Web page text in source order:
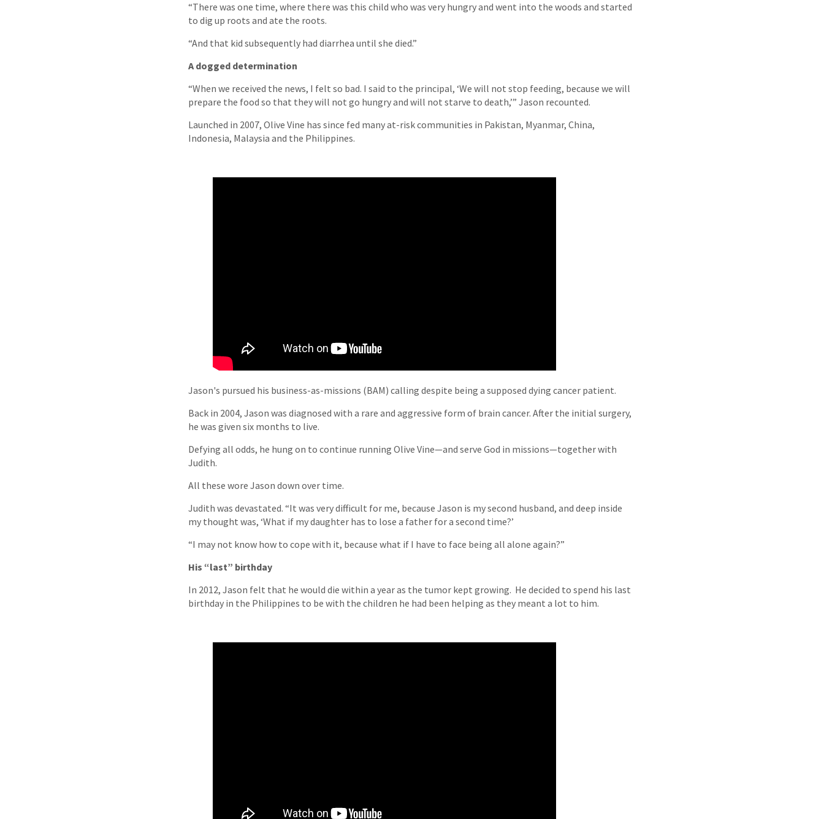
“There was one time, where there was this child who was very hungry and went into the woods and started
to dig up roots and ate the roots.
“And that kid subsequently had diarrhea until she died.”
A dogged determination
“When we received the news, I felt so bad. I said to the principal, ‘We will not stop feeding, because we will
prepare the food so that they will not go hungry and will not starve to death,’” Jason recounted.
Launched in 2007, Olive Vine has since fed many at-risk communities in Pakistan, Myanmar, China,
Indonesia, Malaysia and the Philippines.
Jason's pursued his business-as-missions (BAM) calling despite being a supposed dying cancer patient.
Back in 2004, Jason was diagnosed with a rare and aggressive form of brain cancer. After the initial surgery,
he was given six months to live.
Defying all odds, he hung on to continue running Olive Vine—and serve God in missions—together with
Judith.
All these wore Jason down over time.
Judith was devastated. “It was very difficult for me, because Jason is my second husband, and deep inside
my thought was, ‘What if my daughter has to lose a father for a second time?’
“I may not know how to cope with it, because what if I have to face being all alone again?”
His “last” birthday
In 2012, Jason felt that he would die within a year as the tumor kept growing. He decided to spend his last
birthday in the Philippines to be with the children he had been helping as they meant a lot to him.